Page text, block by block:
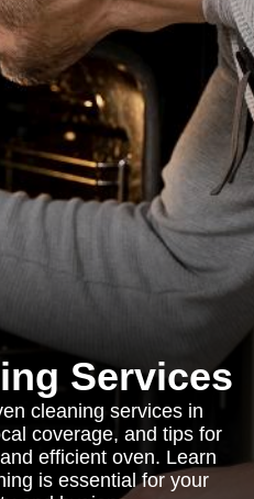
Services
cleaning services in
coverage, and tips for
efficient oven. Learn
is essential for your